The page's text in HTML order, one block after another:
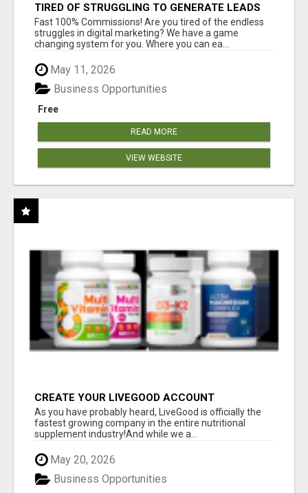
TIRED OF STRUGGLING TO GENERATE LEADS
AND INCOME ONLINE?
Fast 100% Commissions! Are you tired of the endless
struggles in digital marketing? We have a game
changing system for you. Where you can ea...
May 11, 2026
Free
Business Opportunities
READ MORE
VIEW WEBSITE
CREATE YOUR LIVEGOOD ACCOUNT
As you have probably heard, LiveGood is officially the
fastest growing company in the entire nutritional
supplement industry!​And while we a...
May 20, 2026
Business Opportunities